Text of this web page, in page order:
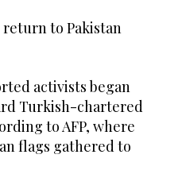
return to Pakistan
activists began
Turkish-chartered
to AFP, where
flags gathered to